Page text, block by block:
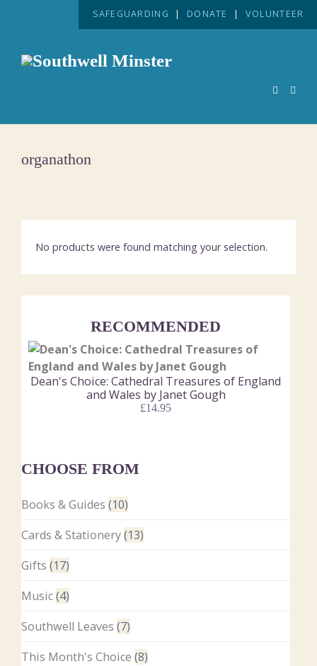
SAFEGUARDING | DONATE | VOLUNTEER
organathon
No products were found matching your selection.
RECOMMENDED
Dean's Choice: Cathedral Treasures of England
and Wales by Janet Gough
£14.95
CHOOSE FROM
Books & Guides (10)
Cards & Stationery(13)
Gifts (17)
Music(4)
Southwell Leaves (7)
This Month's Choice (8)